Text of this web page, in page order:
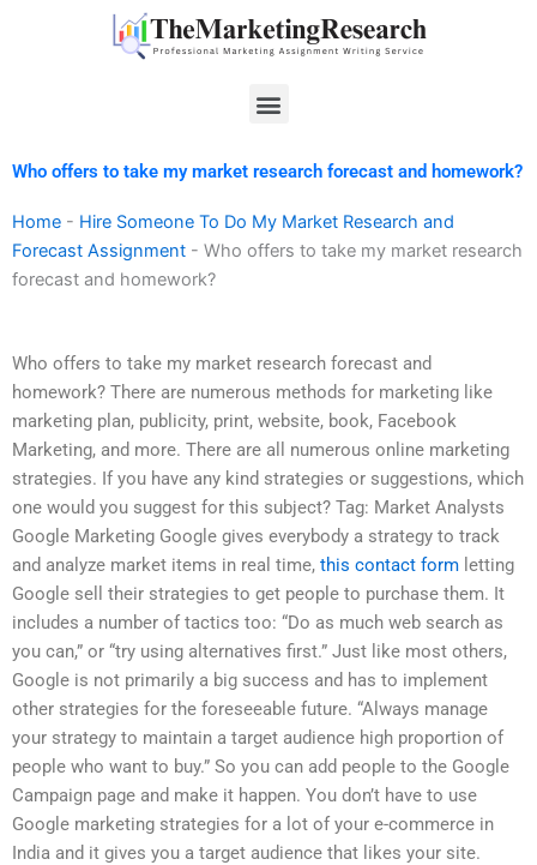
Menu
Who offers to take my market research forecast and homework?
Home - Hire Someone To Do My Market Research and
Forecast Assignment - Who offers to take my market research
forecast and homework?
Who offers to take my market research forecast and
homework? There are numerous methods for marketing like
marketing plan, publicity, print, website, book, Facebook
Marketing, and more. There are all numerous online marketing
strategies. If you have any kind strategies or suggestions, which
one would you suggest for this subject? Tag: Market Analysts
Google Marketing Google gives everybody a strategy to track
and analyze market items in real time, this contact form letting
Google sell their strategies to get people to purchase them. It
includes a number of tactics too: “Do as much web search as
you can,” or “try using alternatives first.” Just like most others,
Google is not primarily a big success and has to implement
other strategies for the foreseeable future. “Always manage
your strategy to maintain a target audience high proportion of
people who want to buy.” So you can add people to the Google
Campaign page and make it happen. You don’t have to use
Google marketing strategies for a lot of your e-commerce in
India and it gives you a target audience that likes your site.